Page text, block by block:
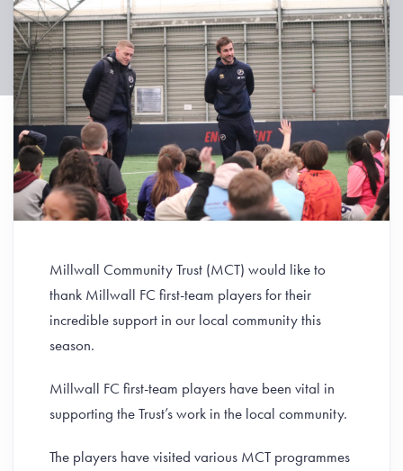
Millwall Community Trust (MCT) would like to
thank Millwall FC first-team players for their
incredible support in our local community this
season.
Millwall FC first-team players have been vital in
supporting the Trust’s work in the local community.
The players have visited various MCT programmes